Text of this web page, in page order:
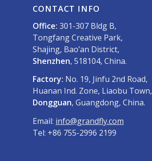
CONTACT INFO
Office: 301-307 Bldg B,
Tongfang Creative Park,
Shajing, Bao’an District,
Shenzhen, 518104, China.
Factory: No. 19, Jinfu 2nd Road,
Huanan Ind. Zone, Liaobu Town,
Dongguan, Guangdong, China.
Email: info@grandfly.com
Tel: +86 755-2996 2199